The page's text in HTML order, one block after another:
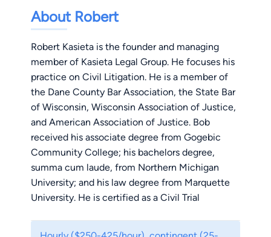
About Robert
Robert Kasieta is the founder and managing
member of Kasieta Legal Group. He focuses his
practice on Civil Litigation. He is a member of
the Dane County Bar Association, the State Bar
of Wisconsin, Wisconsin Association of Justice,
and American Association of Justice. Bob
received his associate degree from Gogebic
Community College; his bachelors degree,
summa cum laude, from Northern Michigan
University; and his law degree from Marquette
University. He is certified as a Civil Trial